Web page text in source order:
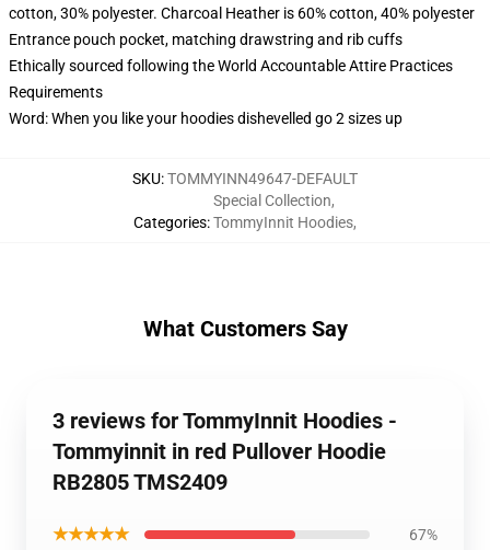
cotton, 30% polyester. Charcoal Heather is 60% cotton, 40% polyester
Entrance pouch pocket, matching drawstring and rib cuffs
Ethically sourced following the World Accountable Attire Practices
Requirements
Word: When you like your hoodies dishevelled go 2 sizes up
SKU:TOMMYINN49647-DEFAULT
Categories:
Special Collection,
TommyInnit Hoodies,
What Customers Say
3 reviews for TommyInnit Hoodies -
Tommyinnit in red Pullover Hoodie
RB2805 TMS2409
★★★★★ 67%